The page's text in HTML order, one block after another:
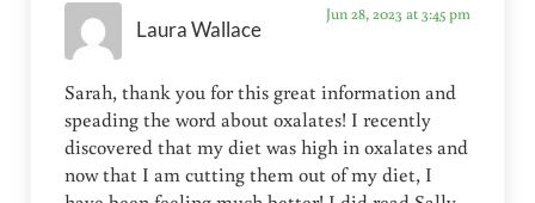
Laura Wallace
Jun 28, 2023 at 3:45 pm
Sarah, thank you for this great information and
speading the word about oxalates! I recently
discovered that my diet was high in oxalates and
now that I am cutting them out of my diet, I